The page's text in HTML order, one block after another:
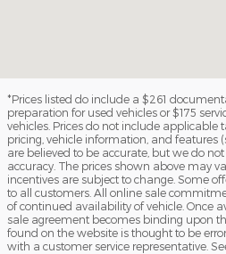
*Prices listed do include a $261
preparation for used vehicles or $175
vehicles. Prices do not include applicable
pricing, vehicle information, and features
are believed to be accurate, but we do
accuracy. The prices shown above may
incentives are subject to change. Some
to all customers. All online sale
of continued availability of vehicle. Once
sale agreement becomes binding upon
found on the website is thought to be
with a customer service representative.